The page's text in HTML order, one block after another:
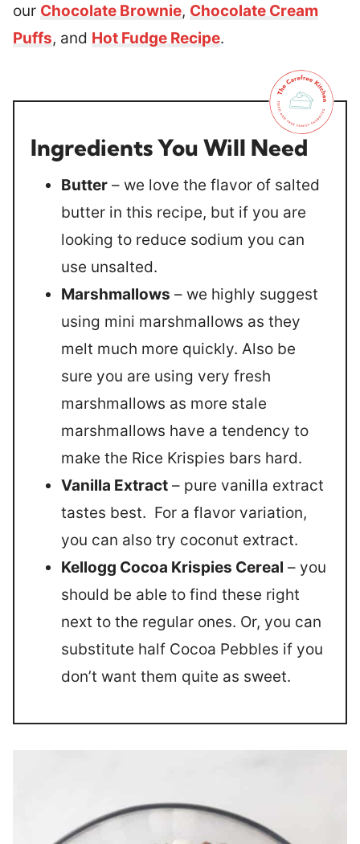
our Chocolate Brownie, Chocolate Cream
Puffs, and Hot Fudge Recipe.
Ingredients You Will Need
Butter – we love the flavor of salted
butter in this recipe, but if you are
looking to reduce sodium you can
use unsalted.
Marshmallows – we highly suggest
using mini marshmallows as they
melt much more quickly. Also be
sure you are using very fresh
marshmallows as more stale
marshmallows have a tendency to
make the Rice Krispies bars hard.
Vanilla Extract – pure vanilla extract
tastes best. For a flavor variation,
you can also try coconut extract.
Kellogg Cocoa Krispies Cereal – you
should be able to find these right
next to the regular ones. Or, you can
substitute half Cocoa Pebbles if you
don’t want them quite as sweet.